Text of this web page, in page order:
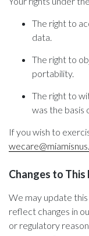
The right to
data.
The right to
portability.
The right to
was the basis
If you wish to
Changes to
We may update
reflect changes in
or regulatory